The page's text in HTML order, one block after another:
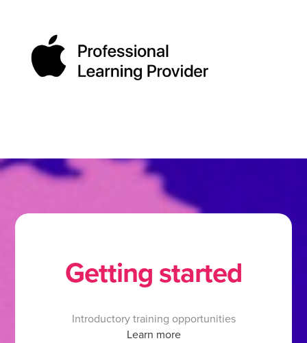
Getting started
Introductory training opportunities
Learn more